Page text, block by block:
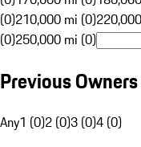
(0)210,000 mi (0)
(0)250,000 mi (0)
Previous Owners
Any1 (0)2 (0)3 (0)4 (0)